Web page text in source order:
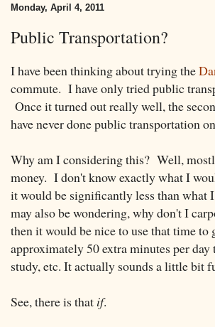
Monday, April 4, 2011
Public Transportation?
I have been thinking about trying the
commute. I have only tried public
Once it turned out really well, the
have never done public transportation
Why am I considering this? Well,
money. I don't know exactly what I
it would be significantly less than what
may also be wondering, why don't I
then it would be nice to use that time
approximately 50 extra minutes per day
study, etc. It actually sounds a little bit
See, there is that if.